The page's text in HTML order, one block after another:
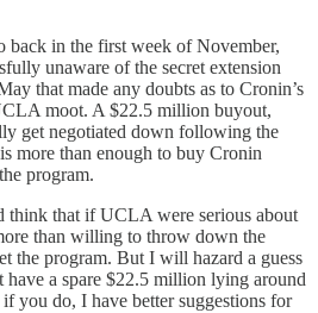
back in the first week of November,
unaware of the secret extension
that made any doubts as to Cronin’s
moot. A $22.5 million buyout,
get negotiated down following the
more than enough to buy Cronin
program.
think that if UCLA were serious about
than willing to throw down the
the program. But I will hazard a guess
have a spare $22.5 million lying around
you do, I have better suggestions for